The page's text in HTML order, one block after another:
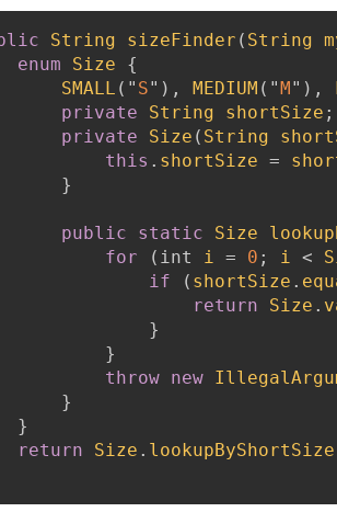
String sizeFinder ( String
enum
Size
{
SMALL ( " S" ) , MEDIUM ( "M" ) ,
private
String shortSize ;
private
Size ( String
this . shortSize =
}
public static Size
for
( int i = 0 ; i <
if
( shortSize .
return
Size .
}
}
throw new
}
}
return
Size . lookupByShortSize